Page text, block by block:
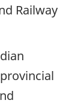
Railway